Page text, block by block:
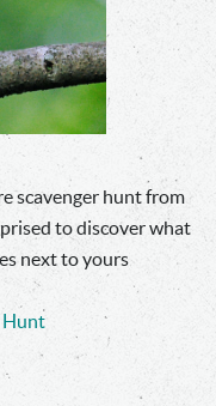
scavenger hunt from
to discover what
next to yours
Hunt